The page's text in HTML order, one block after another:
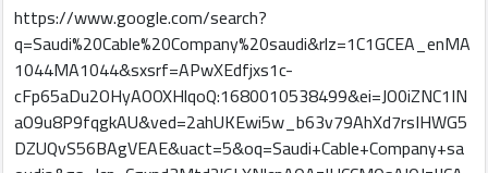
https://www.google.com/search?
q=Saudi%20Cable%20Company%20saudi&rlz=1C1GCEA_enMA
1044MA1044&sxsrf=APwXEdfjxs1c-
cFp65aDu2OHyAOOXHlqoQ:1680010538499&ei=JO0iZNC1IN
aO9u8P9fqgkAU&ved=2ahUKEwi5w_b63v79AhXd7rsIHWG5
DZUQvS56BAgVEAE&uact=5&oq=Saudi+Cable+Company+sa